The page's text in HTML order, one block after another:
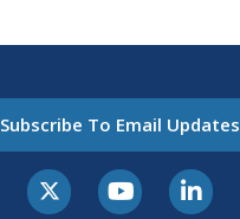
Subscribe To Email Updates